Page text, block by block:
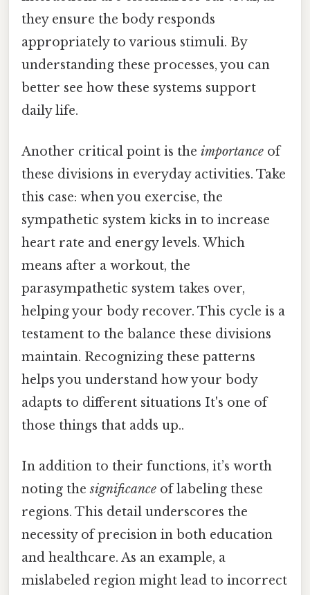
they ensure the body responds
appropriately to various stimuli. By
understanding these processes, you can
better see how these systems support
daily life.
Another critical point is the importance of
these divisions in everyday activities. Take
this case: when you exercise, the
sympathetic system kicks in to increase
heart rate and energy levels. Which
means after a workout, the
parasympathetic system takes over,
helping your body recover. This cycle is a
testament to the balance these divisions
maintain. Recognizing these patterns
helps you understand how your body
adapts to different situations It's one of
those things that adds up..
In addition to their functions, it’s worth
noting thesignificance of labeling these
regions. This detail underscores the
necessity of precision in both education
and healthcare. As an example, a
mislabeled region might lead to incorrect